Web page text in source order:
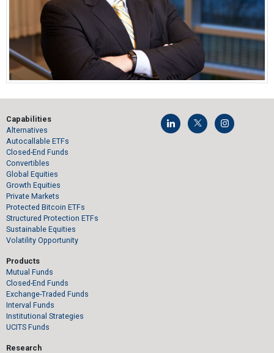
Capabilities
Alternatives
Autocallable ETFs
Closed-End Funds
Convertibles
Global Equities
Growth Equities
Private Markets
Protected Bitcoin ETFs
Structured Protection ETFs
Sustainable Equities
Volatility Opportunity
Products
Mutual Funds
Closed-End Funds
Exchange-Traded Funds
Interval Funds
Institutional Strategies
UCITS Funds
Research